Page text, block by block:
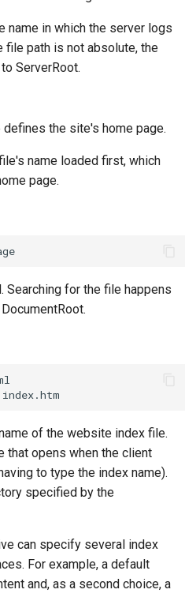
in which the server logs
file path is not absolute, the
ServerRoot.
the site's home page.
name loaded first, which
page.
for the file happens
of the website index file.
that opens when the client
to type the index name).
specified by the
can specify several index
For example, a default
and, as a second choice, a